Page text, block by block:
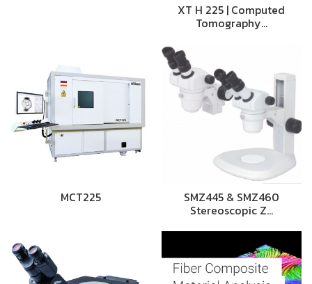
XT H 225 | Computed
Tomography…
MCT225 SMZ445 & SMZ460
Stereoscopic Z…